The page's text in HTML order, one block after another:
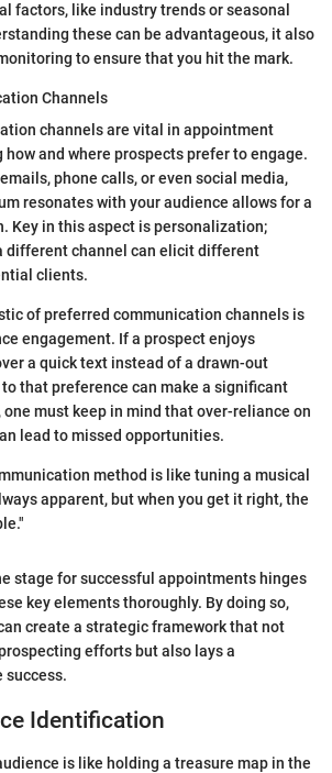
factors, like industry trends or seasonal
these can be advantageous, it also
to ensure that you hit the mark.
Channels
channels are vital in appointment
and where prospects prefer to engage.
phone calls, or even social media,
resonates with your audience allows for a
Key in this aspect is personalization;
different channel can elicit different
clients.
of preferred communication channels is
engagement. If a prospect enjoys
a quick text instead of a drawn-out
that preference can make a significant
must keep in mind that over-reliance on
lead to missed opportunities.
method is like tuning a musical
apparent, but when you get it right, the
stage for successful appointments hinges
key elements thoroughly. By doing so,
create a strategic framework that not
efforts but also lays a
success.
Identification
is like holding a treasure map in the